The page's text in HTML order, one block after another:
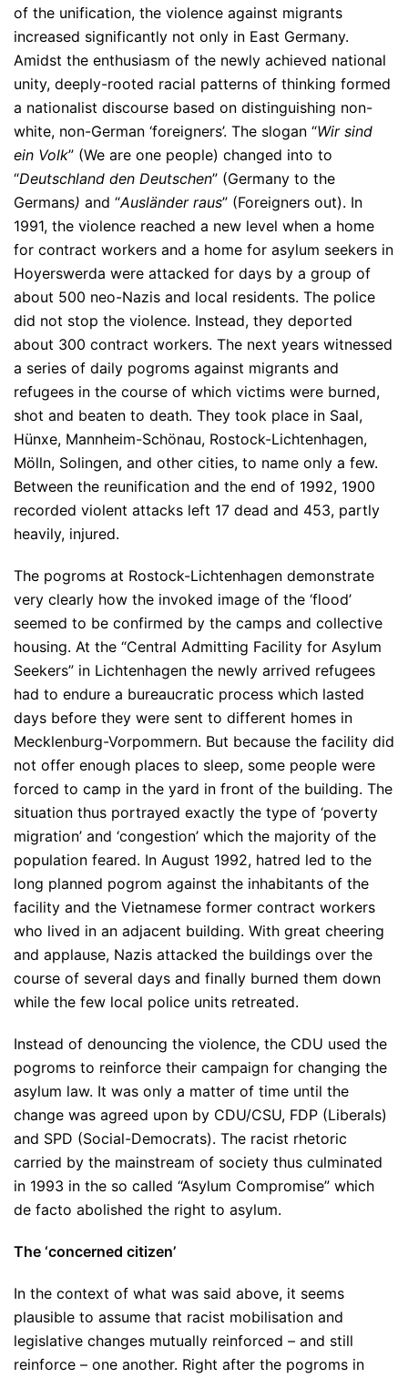
of the unification, the violence against migrants
increased significantly not only in East Germany.
Amidst the enthusiasm of the newly achieved national
unity, deeply-rooted racial patterns of thinking formed
a nationalist discourse based on distinguishing non-
white, non-German ‘foreigners’. The slogan “Wir sind
ein Volk” (We are one people) changed into to
“Deutschland den Deutschen” (Germany to the
Germans) and “Ausländer raus” (Foreigners out). In
1991, the violence reached a new level when a home
for contract workers and a home for asylum seekers in
Hoyerswerda were attacked for days by a group of
about 500 neo-Nazis and local residents. The police
did not stop the violence. Instead, they deported
about 300 contract workers. The next years witnessed
a series of daily pogroms against migrants and
refugees in the course of which victims were burned,
shot and beaten to death. They took place in Saal,
Hünxe, Mannheim-Schönau, Rostock-Lichtenhagen,
Mölln, Solingen, and other cities, to name only a few.
Between the reunification and the end of 1992, 1900
recorded violent attacks left 17 dead and 453, partly
heavily, injured.
The pogroms at Rostock-Lichtenhagen demonstrate
very clearly how the invoked image of the ‘flood’
seemed to be confirmed by the camps and collective
housing. At the “Central Admitting Facility for Asylum
Seekers” in Lichtenhagen the newly arrived refugees
had to endure a bureaucratic process which lasted
days before they were sent to different homes in
Mecklenburg-Vorpommern. But because the facility did
not offer enough places to sleep, some people were
forced to camp in the yard in front of the building. The
situation thus portrayed exactly the type of ‘poverty
migration’ and ‘congestion’ which the majority of the
population feared. In August 1992, hatred led to the
long planned pogrom against the inhabitants of the
facility and the Vietnamese former contract workers
who lived in an adjacent building. With great cheering
and applause, Nazis attacked the buildings over the
course of several days and finally burned them down
while the few local police units retreated.
Instead of denouncing the violence, the CDU used the
pogroms to reinforce their campaign for changing the
asylum law. It was only a matter of time until the
change was agreed upon by CDU/CSU, FDP (Liberals)
and SPD (Social-Democrats). The racist rhetoric
carried by the mainstream of society thus culminated
in 1993 in the so called “Asylum Compromise” which
de facto abolished the right to asylum.
The ‘concerned citizen’
In the context of what was said above, it seems
plausible to assume that racist mobilisation and
legislative changes mutually reinforced – and still
reinforce – one another. Right after the pogroms in